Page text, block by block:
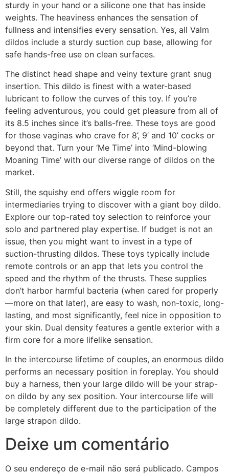
sturdy in your hand or a silicone one that has inside
weights. The heaviness enhances the sensation of
fullness and intensifies every sensation. Yes, all Valm
dildos include a sturdy suction cup base, allowing for
safe hands-free use on clean surfaces.
The distinct head shape and veiny texture grant snug
insertion. This dildo is finest with a water-based
lubricant to follow the curves of this toy. If you’re
feeling adventurous, you could get pleasure from all of
its 8.5 inches since it’s balls-free. These toys are good
for those vaginas who crave for 8’, 9’ and 10’ cocks or
beyond that. Turn your ‘Me Time’ into ‘Mind-blowing
Moaning Time’ with our diverse range of dildos on the
market.
Still, the squishy end offers wiggle room for
intermediaries trying to discover with a giant boy dildo.
Explore our top-rated toy selection to reinforce your
solo and partnered play expertise. If budget is not an
issue, then you might want to invest in a type of
suction-thrusting dildos. These toys typically include
remote controls or an app that lets you control the
speed and the rhythm of the thrusts. These supplies
don’t harbor harmful bacteria (when cared for properly
—more on that later), are easy to wash, non-toxic, long-
lasting, and most significantly, feel nice in opposition to
your skin. Dual density features a gentle exterior with a
firm core for a more lifelike sensation.
In the intercourse lifetime of couples, an enormous dildo
performs an necessary position in foreplay. You should
buy a harness, then your large dildo will be your strap-
on dildo by any sex position. Your intercourse life will
be completely different due to the participation of the
large strapon dildo.
Deixe um comentário
O seu endereço de e-mail não será publicado. Campos